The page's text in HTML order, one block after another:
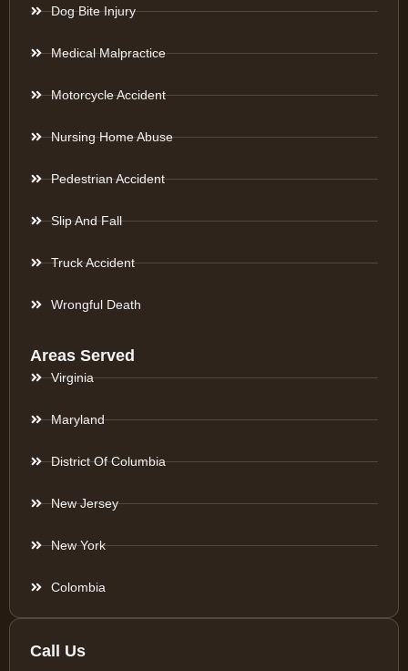
Dog Bite Injury
Medical Malpractice
Motorcycle Accident
Nursing Home Abuse
Pedestrian Accident
Slip And Fall
Truck Accident
Wrongful Death
Areas Served
Virginia
Maryland
District Of Columbia
New Jersey
New York
Colombia
Call Us